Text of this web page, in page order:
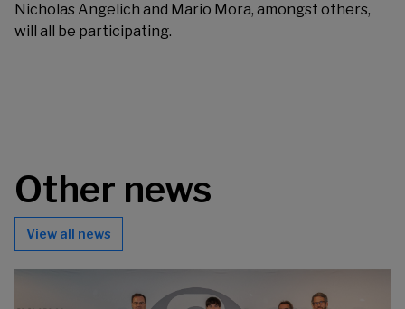
Nicholas Angelich and Mario Mora, amongst others,
will all be participating.
Other news
View all news